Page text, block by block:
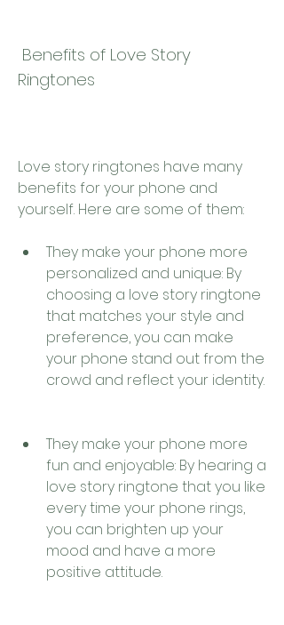
Ringtones
Love story ringtones have many
benefits for your phone and
yourself. Here are some of them:
They make your phone more
personalized and unique: By
choosing a love story ringtone
that matches your style and
preference, you can make
your phone stand out from the
crowd and reflect your identity.
They make your phone more
fun and enjoyable: By hearing a
love story ringtone that you like
every time your phone rings,
you can brighten up your
mood and have a more
positive attitude.